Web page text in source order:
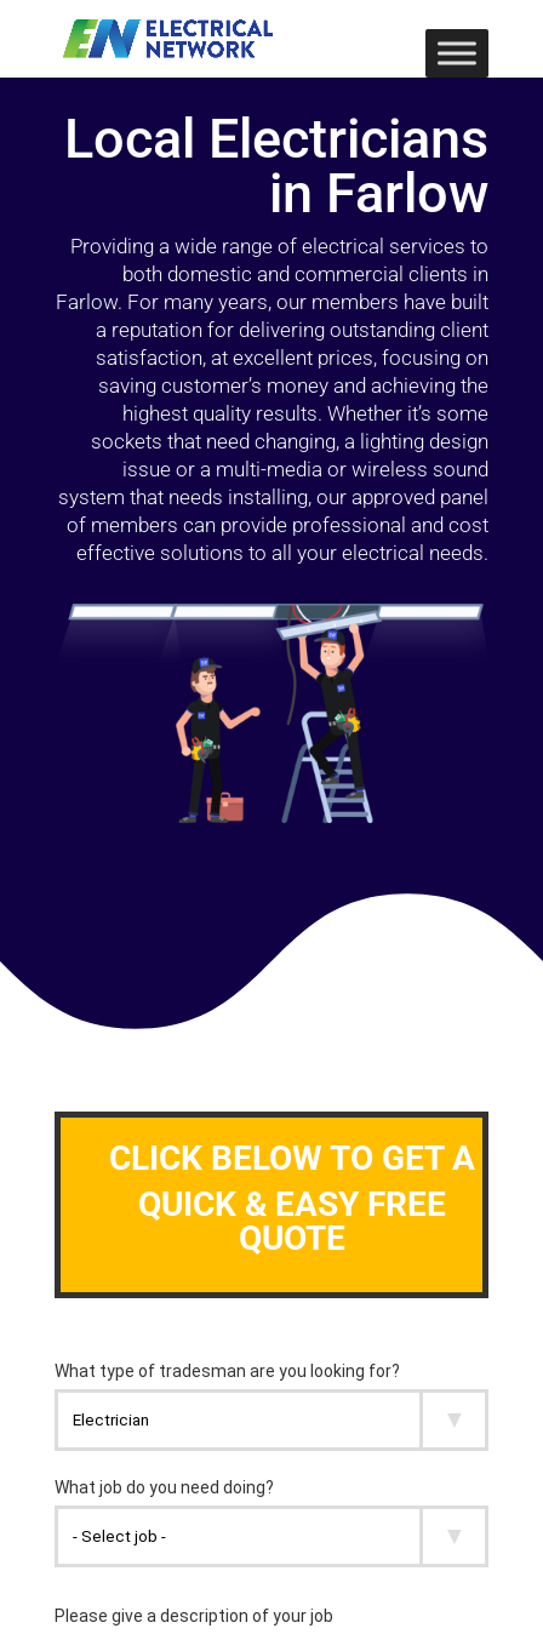
Local Electricians
in Farlow
Providing a wide range of electrical services to
both domestic and commercial clients in
Farlow. For many years, our members have built
a reputation for delivering outstanding client
satisfaction, at excellent prices, focusing on
saving customer’s money and achieving the
highest quality results. Whether it’s some
sockets that need changing, a lighting design
issue or a multi-media or wireless sound
system that needs installing, our approved panel
of members can provide professional and cost
effective solutions to all your electrical needs.
CLICK BELOW TO GET A
QUICK & EASY FREE
QUOTE